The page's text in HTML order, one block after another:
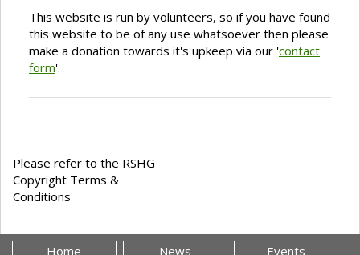
This website is run by volunteers, so if you have found
this website to be of any use whatsoever then please
make a donation towards it's upkeep via our 'contact
form'.
Please refer to the RSHG
Copyright Terms &
Conditions
Home News Events